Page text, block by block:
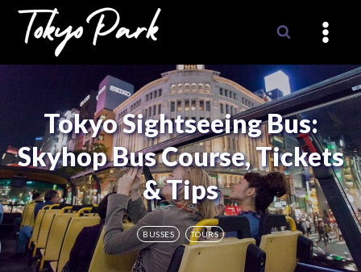
Skip
content
Tokyo Sightseeing Bus:
Skyhop Bus Course, Tickets
& Tips
BUSSES TOURS